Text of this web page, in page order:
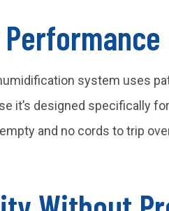
system uses
it’s designed specifically
and no cords to trip